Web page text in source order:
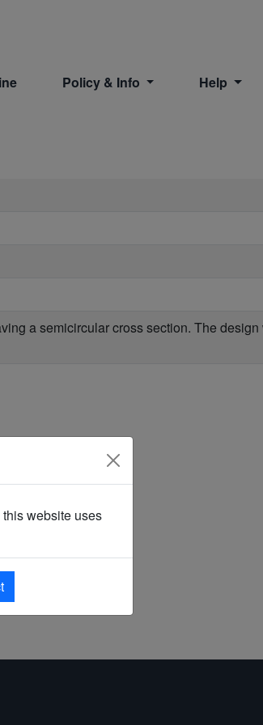
Policy & Info Help
website uses
a semicircular cross section. The